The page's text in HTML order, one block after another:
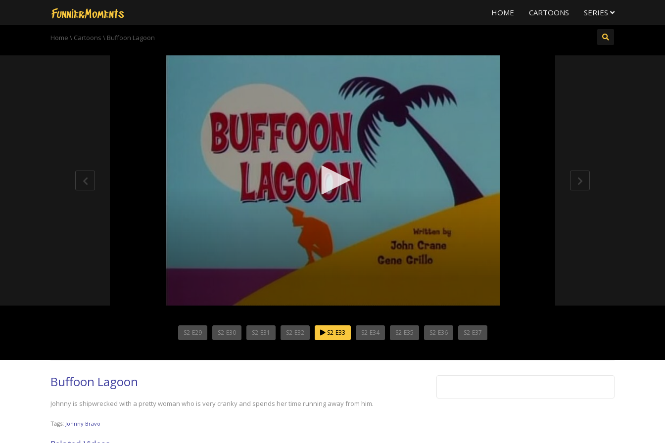
HOME CARTOONS SERIES
Home \ Cartoons \ Buffoon Lagoon
S2-E29 S2-E30 S2-E31 S2-E32 S2-E33 S2-E34 S2-E35 S2-E36 S2-E37
Buffoon Lagoon
Johnny is shipwrecked with a pretty woman who is very cranky and spends her time running away from him.
Tags: Johnny Bravo